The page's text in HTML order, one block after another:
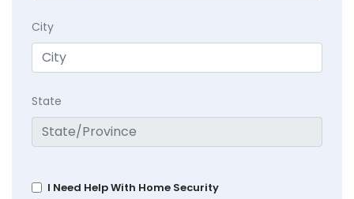
City
State
I Need Help With Home Security